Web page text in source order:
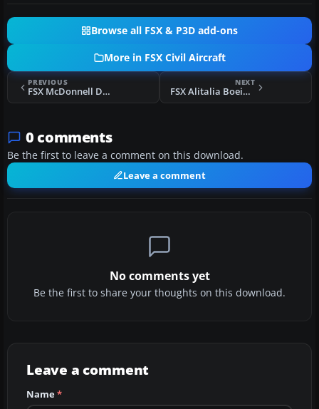
Browse all FSX & P3D add-ons
More in FSX Civil Aircraft
PREVIOUS
FSX McDonnell Douglas DC-10-15 Air Charter 4-Pack
NEXT
FSX Alitalia Boeing 737-700
0 comments
Be the first to leave a comment on this download.
Leave a comment
No comments yet
Be the first to share your thoughts on this download.
Leave a comment
Name*